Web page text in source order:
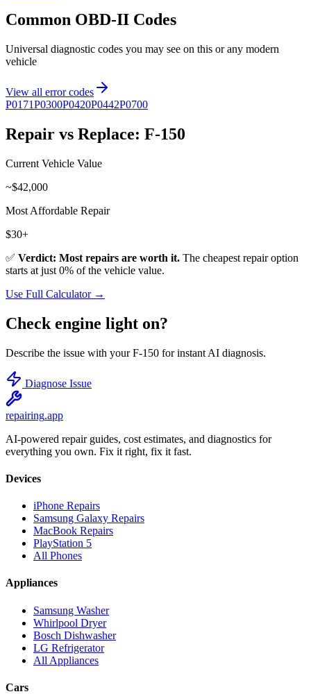
Common OBD-II Codes
Universal diagnostic codes you may see on this or any modern
vehicle
View all error codes
P0171P0300P0420P0442P0700
Repair vs Replace: F-150
Current Vehicle Value
~$42,000
Most Affordable Repair
$30+
✅ Verdict: Most repairs are worth it. The cheapest repair option
starts at just 0% of the vehicle value.
Use Full Calculator →
Check engine light on?
Describe the issue with yourF-150 for instant AI diagnosis.
Diagnose Issue
repairing.app
AI-powered repair guides, cost estimates, and diagnostics for
everything you own. Fix it right, fix it fast.
Devices
iPhone Repairs
Samsung Galaxy Repairs
MacBook Repairs
PlayStation 5
All Phones
Appliances
Samsung Washer
Whirlpool Dryer
Bosch Dishwasher
LG Refrigerator
All Appliances
Cars